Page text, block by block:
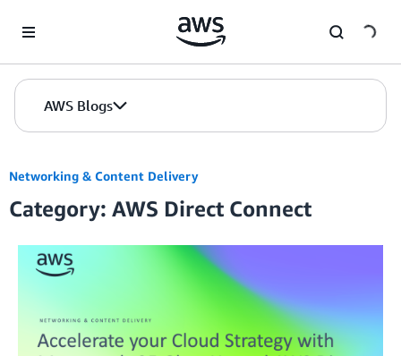
AWS Blogs
Networking & Content Delivery
Category: AWS Direct Connect